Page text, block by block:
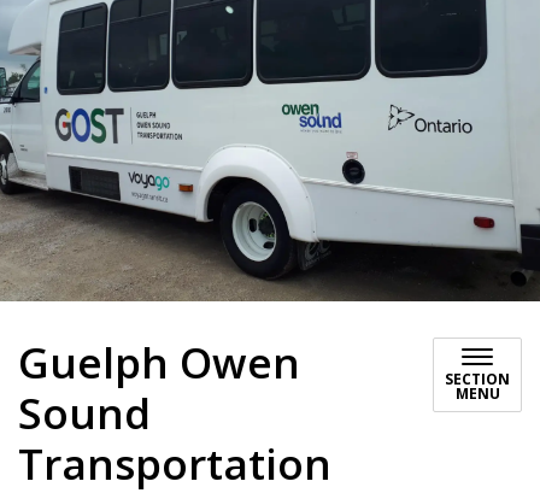
Guelph Owen
Sound
Transportation
SECTION
MENU